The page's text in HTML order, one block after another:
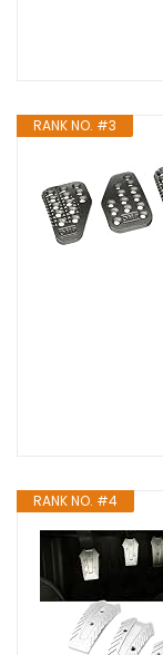
RANK NO. #3
RANK NO. #4